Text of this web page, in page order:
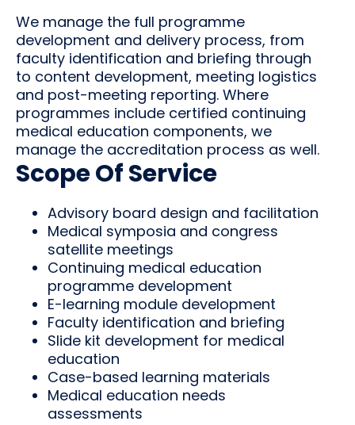
We manage the full programme
development and delivery process, from
faculty identification and briefing through
to content development, meeting logistics
and post-meeting reporting. Where
programmes include certified continuing
medical education components, we
manage the accreditation process as well.
Scope Of Service
Advisory board design and facilitation
Medical symposia and congress
satellite meetings
Continuing medical education
programme development
E-learning module development
Faculty identification and briefing
Slide kit development for medical
education
Case-based learning materials
Medical education needs
assessments